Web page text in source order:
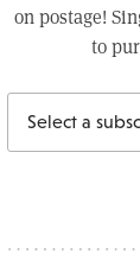
on postage!
to